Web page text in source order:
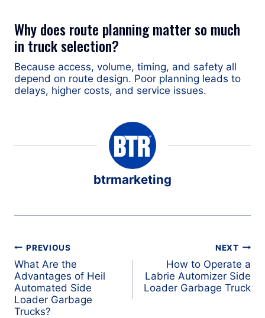
Why does route planning matter so much
in truck selection?
Because access, volume, timing, and safety all
depend on route design. Poor planning leads to
delays, higher costs, and service issues.
btrmarketing
Post
navigation
PREVIOUS
What Are the
Advantages of Heil
Automated Side
Loader Garbage
Trucks?
NEXT
How to Operate a
Labrie Automizer Side
Loader Garbage Truck